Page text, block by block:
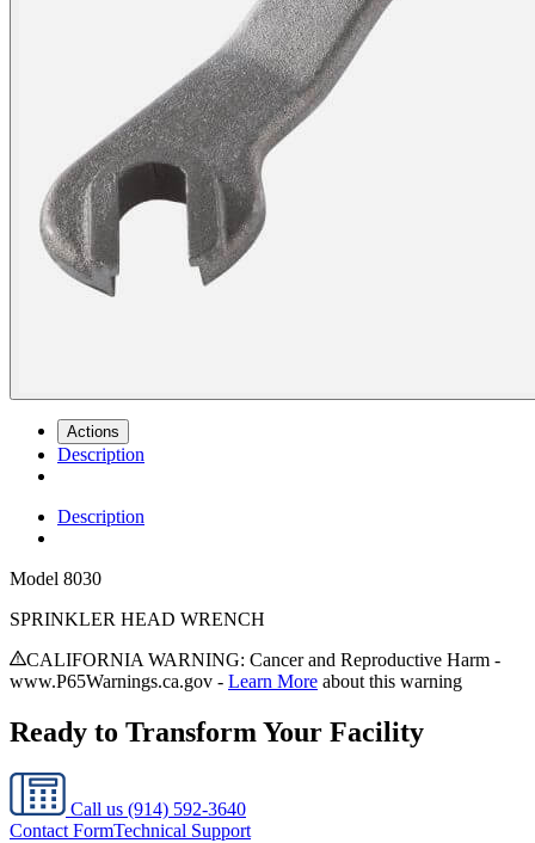
Actions
Description
Description
Model 8030
SPRINKLER HEAD WRENCH
CALIFORNIA WARNING: Cancer and Reproductive Harm -
www.P65Warnings.ca.gov - Learn More about this warning
Ready to Transform Your Facility
Call us (914) 592-3640
Contact FormTechnical Support